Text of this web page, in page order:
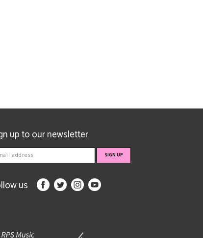
up to our newsletter
us